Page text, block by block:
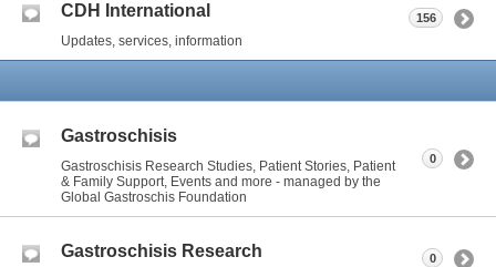
CDH International
Updates, services, information
156
Gastroschisis
Gastroschisis Research Studies, Patient Stories, Patient
& Family Support, Events and more - managed by the
Global Gastroschis Foundation
0
Gastroschisis Research 0